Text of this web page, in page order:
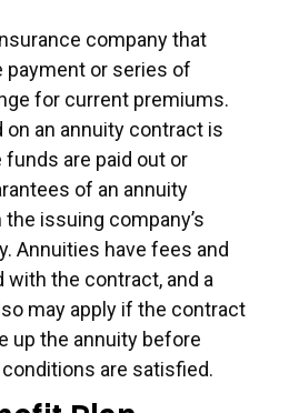
company that
payment or series of
for current premiums.
an annuity contract is
are paid out or
of an annuity
issuing company’s
Annuities have fees and
the contract, and a
may apply if the contract
up the annuity before
are satisfied.